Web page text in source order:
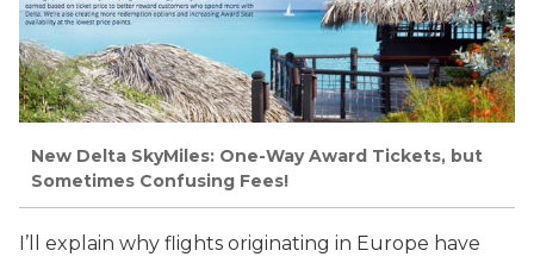
New Delta SkyMiles: One-Way Award Tickets, but
Sometimes Confusing Fees!
I’ll explain why flights originating in Europe have